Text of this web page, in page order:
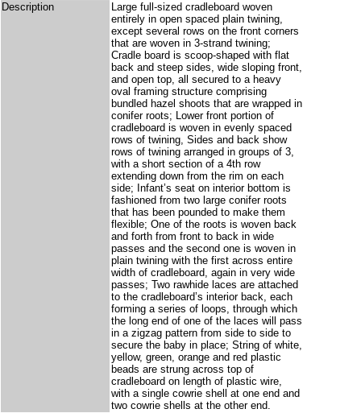
Description
Large full-sized cradleboard woven
entirely in open spaced plain twining,
except several rows on the front corners
that are woven in 3-strand twining;
Cradle board is scoop-shaped with flat
back and steep sides, wide sloping front,
and open top, all secured to a heavy
oval framing structure comprising
bundled hazel shoots that are wrapped in
conifer roots; Lower front portion of
cradleboard is woven in evenly spaced
rows of twining, Sides and back show
rows of twining arranged in groups of 3,
with a short section of a 4th row
extending down from the rim on each
side; Infant’s seat on interior bottom is
fashioned from two large conifer roots
that has been pounded to make them
flexible; One of the roots is woven back
and forth from front to back in wide
passes and the second one is woven in
plain twining with the first across entire
width of cradleboard, again in very wide
passes; Two rawhide laces are attached
to the cradleboard’s interior back, each
forming a series of loops, through which
the long end of one of the laces will pass
in a zigzag pattern from side to side to
secure the baby in place; String of white,
yellow, green, orange and red plastic
beads are strung across top of
cradleboard on length of plastic wire,
with a single cowrie shell at one end and
two cowrie shells at the other end.